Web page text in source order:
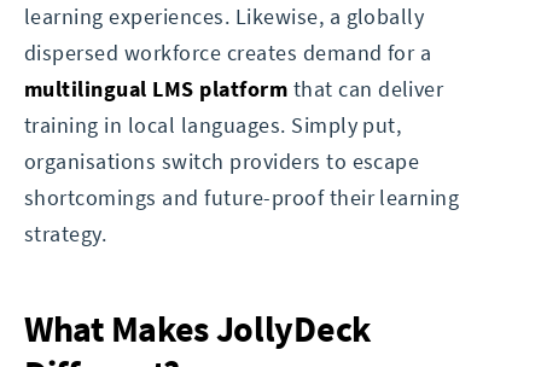
learning experiences. Likewise, a globally
dispersed workforce creates demand for a
multilingual LMS platform that can deliver
training in local languages. Simply put,
organisations switch providers to escape
shortcomings and future-proof their learning
strategy.
What Makes JollyDeck